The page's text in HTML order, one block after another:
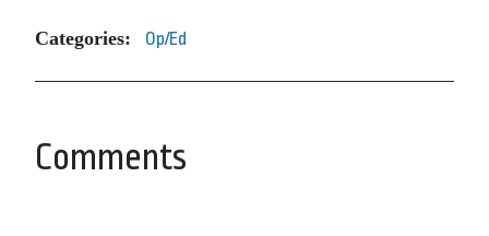
Categories: Op/Ed
Comments